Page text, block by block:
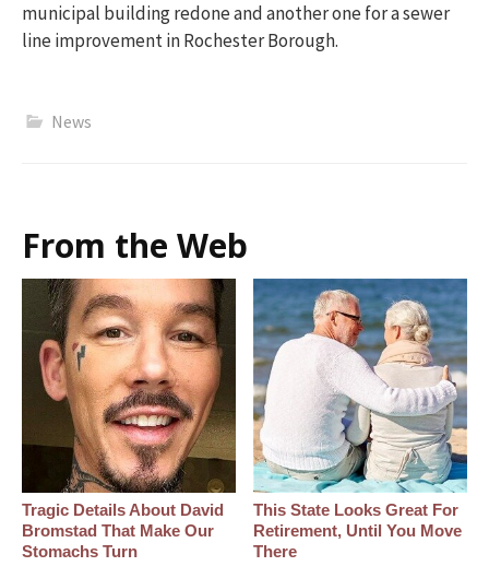
municipal building redone and another one for a sewer
line improvement in Rochester Borough.
News
From the Web
Tragic Details About David
Bromstad That Make Our
Stomachs Turn
This State Looks Great For
Retirement, Until You Move
There